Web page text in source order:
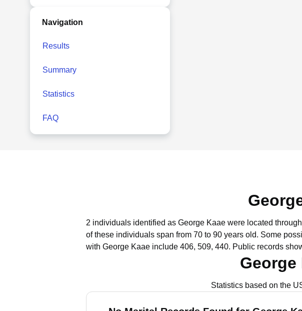
Navigation
Results
Summary
Statistics
FAQ
2 individuals identified as George Kaae were located
of these individuals span from 70 to 90 years old. Some
with George Kaae include 406, 509, 440. Public records
George
Statistics based on the